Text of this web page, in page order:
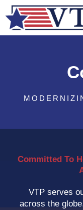
Committed To
VTP serves
across the